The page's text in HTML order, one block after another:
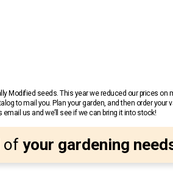
Modified seeds. This year we reduced our prices
to mail you. Plan your garden, and then order
us and we’ll see if we can bring it into stock!
of your gardening